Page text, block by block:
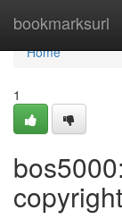
bookmarksurl
Home
Home
1